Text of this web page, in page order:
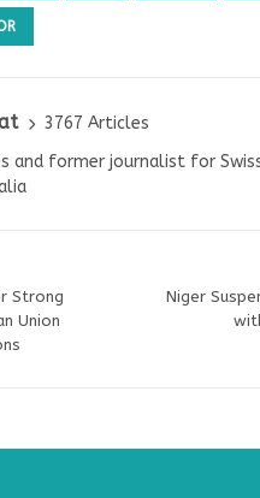
3767 Articles
and former journalist for
Strong
Union
Niger